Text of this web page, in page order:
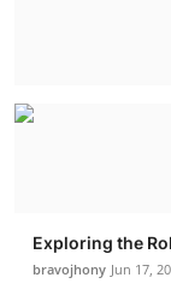
Exploring the
bravojhony Jun 17,